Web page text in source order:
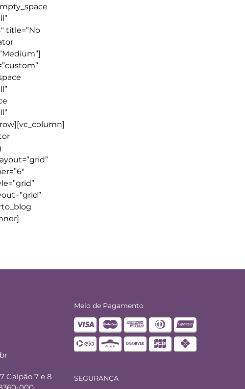
title=”No
Galpão 7 e 8
Meio de Pagamento
SEGURANÇA